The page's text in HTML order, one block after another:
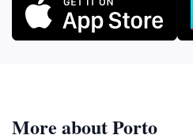
More about Porto